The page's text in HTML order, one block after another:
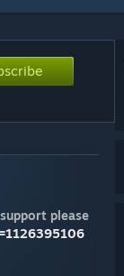
please